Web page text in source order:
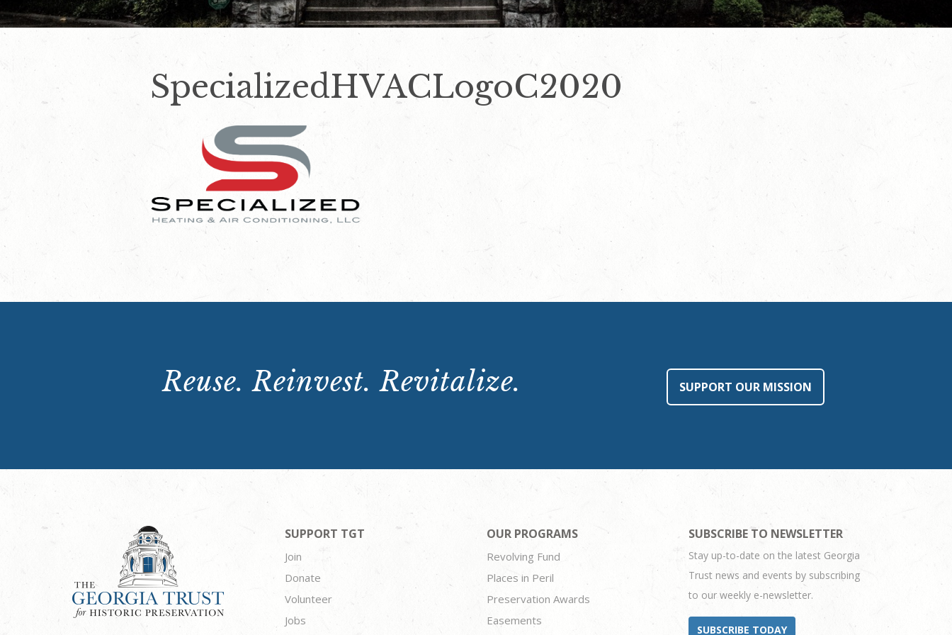
SpecializedHVACLogoC2020
Reuse. Reinvest. Revitalize. SUPPORT OUR MISSION
SUPPORT TGT
Join
Donate
Volunteer
Jobs
OUR PROGRAMS
Revolving Fund
Places in Peril
Preservation Awards
Easements
SUBSCRIBE TO NEWSLETTER
Stay up-to-date on the latest Georgia
Trust news and events by subscribing
to our weekly e-newsletter.
SUBSCRIBE TODAY